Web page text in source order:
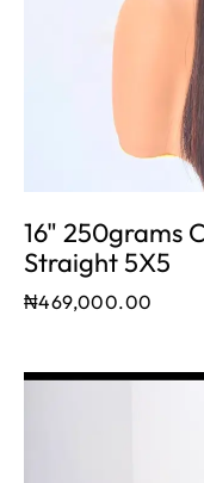
16" 250grams
Straight 5X5
₦469,000.00